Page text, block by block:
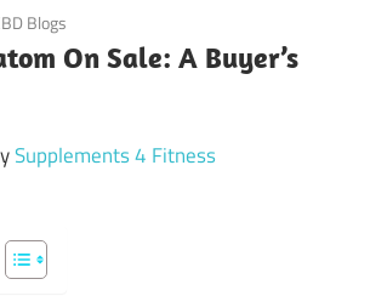
Blogs
On Sale: A Buyer’s
Supplements 4 Fitness